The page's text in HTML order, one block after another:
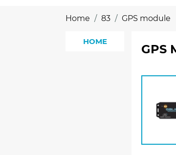
Home 83 GPS module
HOME
GPS